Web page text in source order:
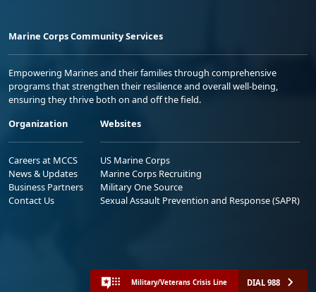
Marine Corps Community Services
Empowering Marines and their families through comprehensive
programs that strengthen their resilience and overall well-being,
ensuring they thrive both on and off the field.
Organization
Careers at MCCS
News & Updates
Business Partners
Contact Us
Websites
US Marine Corps
Marine Corps Recruiting
Military One Source
Sexual Assault Prevention and Response (SAPR)
Military/Veterans Crisis Line DIAL 988